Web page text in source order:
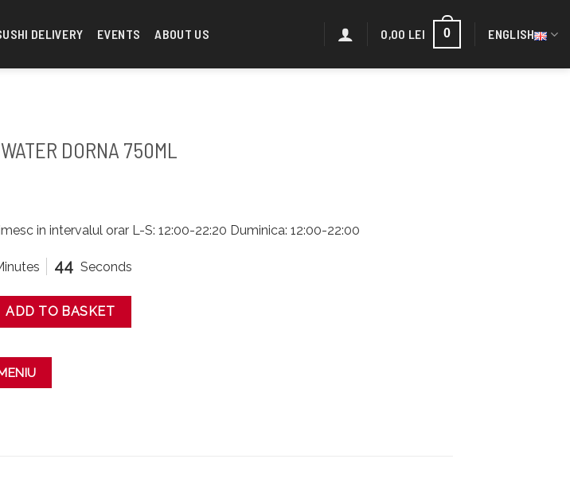
DELIVERY EVENTS ABOUT US 0,00 LEI 0 ENGLISH
DORNA 750ML
in intervalul orar L-S: 12:00-22:20 Duminica: 12:00-22:00
43 Seconds
DORNA 750ML quantity
ADD TO BASKET